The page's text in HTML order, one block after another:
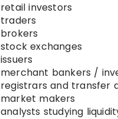
retail investors
traders
brokers
stock exchanges
issuers
merchant bankers /
registrars and transfer
market makers
analysts studying